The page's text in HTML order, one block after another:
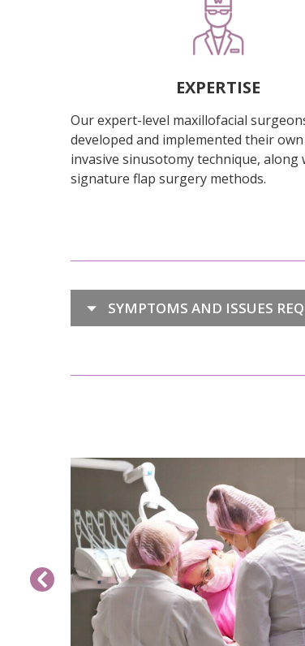
EXPERTISE
Our expert-level maxillofacial
developed and implemented their
invasive sinusotomy technique, along
signature flap surgery methods.
SYMPTOMS AND ISSUES
at
READ MORE>>